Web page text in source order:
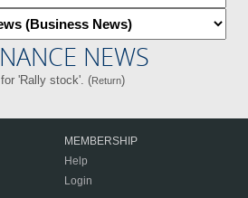
NEWS
'Rally stock'. (Return)
MEMBERSHIP
Help
Login